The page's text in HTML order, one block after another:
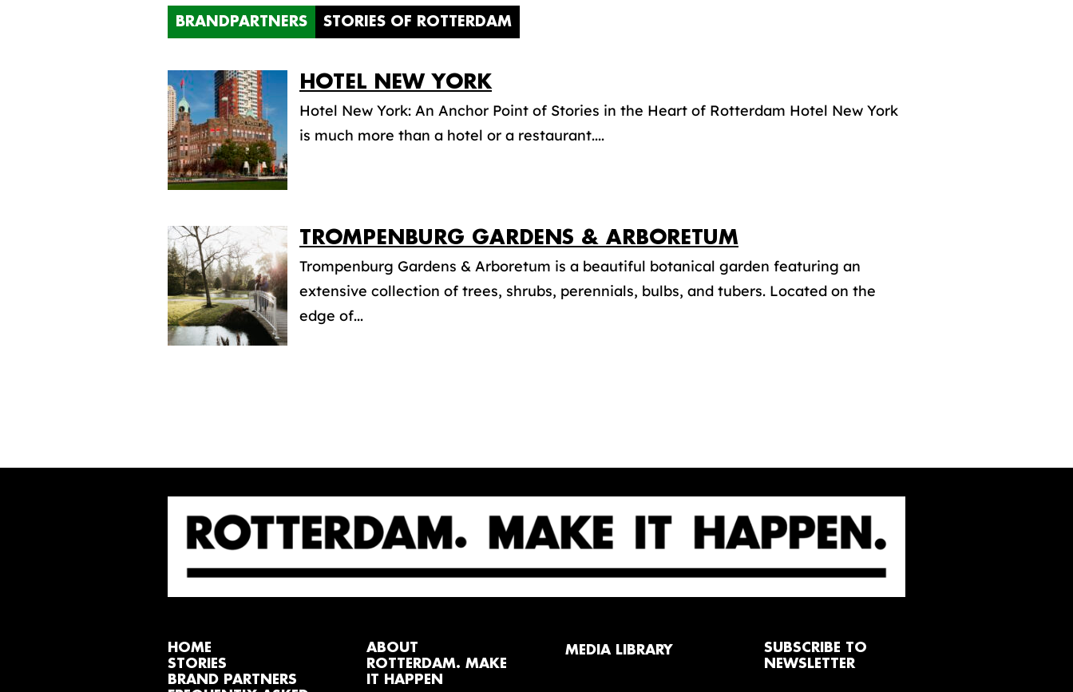
BRANDPARTNERS STORIES OF ROTTERDAM
HOTEL NEW YORK
Hotel New York: An Anchor Point of Stories in the Heart of Rotterdam Hotel New York
is much more than a hotel or a restaurant....
TROMPENBURG GARDENS & ARBORETUM
Trompenburg Gardens & Arboretum is a beautiful botanical garden featuring an
extensive collection of trees, shrubs, perennials, bulbs, and tubers. Located on the
edge of...
HOME
STORIES
BRAND PARTNERS
ABOUT
ROTTERDAM. MAKE
IT HAPPEN
MEDIA LIBRARY
SUBSCRIBE TO
NEWSLETTER